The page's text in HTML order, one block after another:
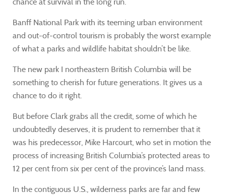
chance at survival in the long run.
Banff National Park with its teeming urban environment
and out-of-control tourism is probably the worst example
of what a parks and wildlife habitat shouldn’t be like.
The new park I northeastern British Columbia will be
something to cherish for future generations. It gives us a
chance to do it right.
But before Clark grabs all the credit, some of which he
undoubtedly deserves, it is prudent to remember that it
was his predecessor, Mike Harcourt, who set in motion the
process of increasing British Columbia’s protected areas to
12 per cent from six per cent of the province’s land mass.
In the contiguous U.S., wilderness parks are far and few